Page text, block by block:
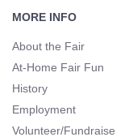
Navigation
MORE INFO
About the Fair
At-Home Fair Fun
History
Employment
Volunteer/Fundraise